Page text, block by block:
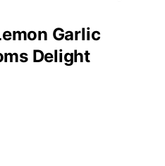
Garlic
Delight